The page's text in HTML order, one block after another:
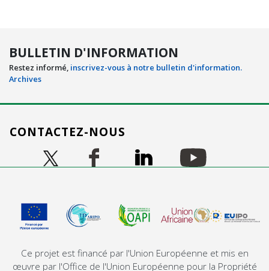
BULLETIN D'INFORMATION
Restez informé, inscrivez-vous à notre bulletin d'information.
Archives
CONTACTEZ-NOUS
Image Image Image
Ce projet est financé par l'Union Européenne et mis en
œuvre par l'Office de l'Union Européenne pour la Propriété